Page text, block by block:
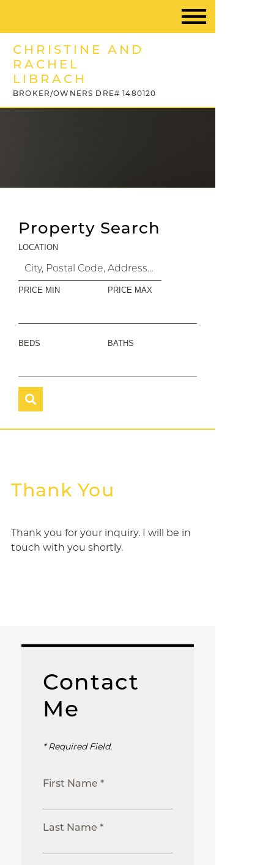
CHRISTINE AND
RACHEL
LIBRACH
BROKER/OWNERS DRE# 1480120
Property Search
LOCATION
PRICE MIN PRICE MAX
BEDS BATHS
Thank You
Thank you for your inquiry. I will be in
touch with you shortly.
Contact
Me
* Required Field.
First Name *
Last Name *